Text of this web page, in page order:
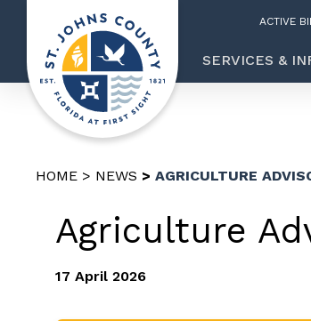
ACTIVE
SERVICES &
HOME NEWS AGRICULTURE
Agriculture
17 April 2026